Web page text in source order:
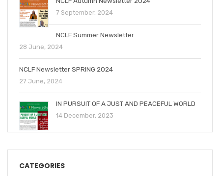
7 September, 2024
NCLF Summer Newsletter
28 June, 2024
NCLF Newsletter SPRING 2024
27 June, 2024
IN PURSUIT OF A JUST AND PEACEFUL WORLD
14 December, 2023
CATEGORIES